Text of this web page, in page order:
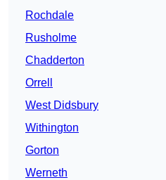
Rochdale
Rusholme
Chadderton
Orrell
West Didsbury
Withington
Gorton
Werneth